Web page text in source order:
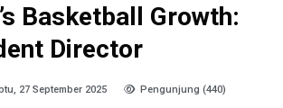
Basketball Growth:
Director
27 September 2025 Pengunjung (440)